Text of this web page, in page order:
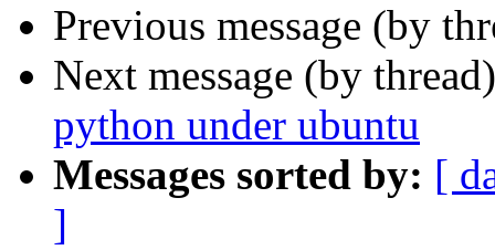
Previous message (by
Next message (by
python under ubuntu
Messages sorted by: [
]